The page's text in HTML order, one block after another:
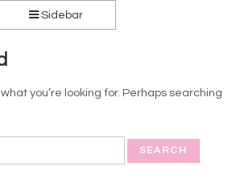
Sidebar
you’re looking for. Perhaps searching